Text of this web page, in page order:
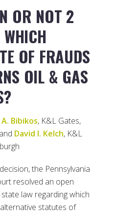
OR NOT 2
OF FRAUDS
OIL & GAS
Bibikos, K&L Gates,
David I. Kelch, K&L
the Pennsylvania
resolved an open
law regarding which
statutes of